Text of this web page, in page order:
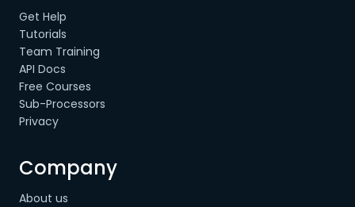
Get Help
Tutorials
Team Training
API Docs
Free Courses
Sub-Processors
Privacy
Company
About us